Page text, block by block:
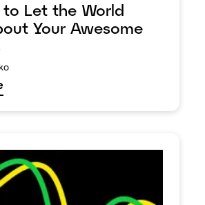
to Let the World
Your Awesome